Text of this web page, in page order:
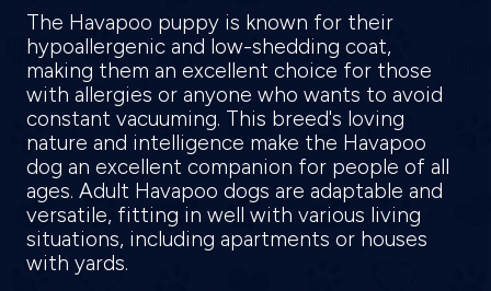
The Havapoo puppy is known for their
hypoallergenic and low-shedding coat,
making them an excellent choice for those
with allergies or anyone who wants to avoid
constant vacuuming. This breed's loving
nature and intelligence make the Havapoo
dog an excellent companion for people of all
ages. Adult Havapoo dogs are adaptable and
versatile, fitting in well with various living
situations, including apartments or houses
with yards.